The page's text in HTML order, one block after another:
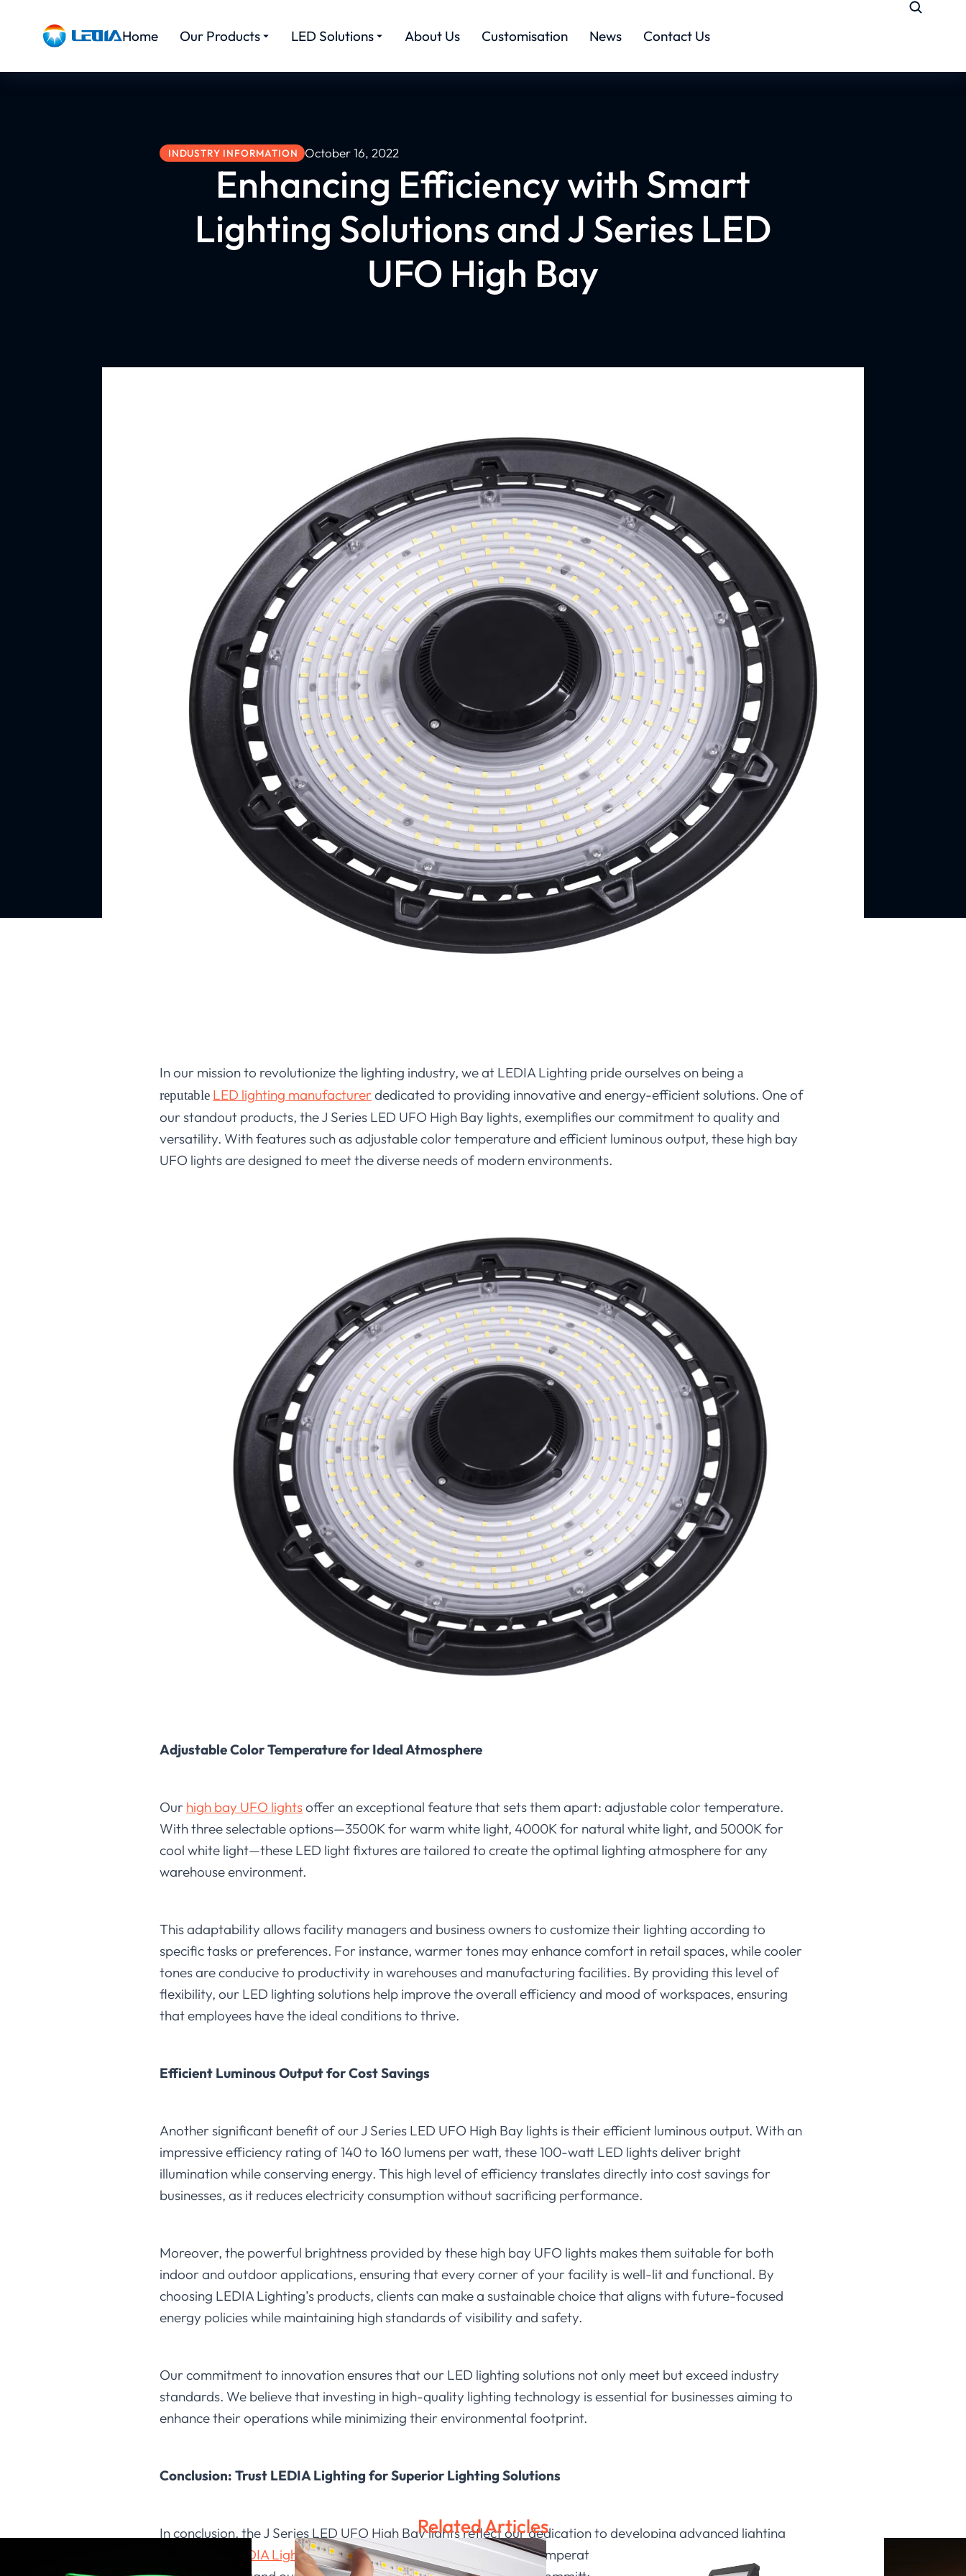
Home Our Products LED Solutions About Us Customisation News Contact Us
INDUSTRY INFORMATION October 16, 2022
Enhancing Efficiency with Smart
Lighting Solutions and J Series LED
UFO High Bay
In our mission to revolutionize the lighting industry, we at LEDIA Lighting pride ourselves on being a
reputable LED lighting manufacturerdedicated to providing innovative and energy-efficient solutions. One of
our standout products, the J Series LED UFO High Bay lights, exemplifies our commitment to quality and
versatility. With features such as adjustable color temperature and efficient luminous output, these high bay
UFO lights are designed to meet the diverse needs of modern environments.
Adjustable Color Temperature for Ideal Atmosphere
Our high bay UFO lightsoffer an exceptional feature that sets them apart: adjustable color temperature.
With three selectable options—3500K for warm white light, 4000K for natural white light, and 5000K for
cool white light—these LED light fixtures are tailored to create the optimal lighting atmosphere for any
warehouse environment.
This adaptability allows facility managers and business owners to customize their lighting according to
specific tasks or preferences. For instance, warmer tones may enhance comfort in retail spaces, while cooler
tones are conducive to productivity in warehouses and manufacturing facilities. By providing this level of
flexibility, our LED lighting solutions help improve the overall efficiency and mood of workspaces, ensuring
that employees have the ideal conditions to thrive.
Efficient Luminous Output for Cost Savings
Another significant benefit of our J Series LED UFO High Bay lights is their efficient luminous output. With an
impressive efficiency rating of 140 to 160 lumens per watt, these 100-watt LED lights deliver bright
illumination while conserving energy. This high level of efficiency translates directly into cost savings for
businesses, as it reduces electricity consumption without sacrificing performance.
Moreover, the powerful brightness provided by these high bay UFO lights makes them suitable for both
indoor and outdoor applications, ensuring that every corner of your facility is well-lit and functional. By
choosing LEDIA Lighting’s products, clients can make a sustainable choice that aligns with future-focused
energy policies while maintaining high standards of visibility and safety.
Our commitment to innovation ensures that our LED lighting solutions not only meet but exceed industry
standards. We believe that investing in high-quality lighting technology is essential for businesses aiming to
enhance their operations while minimizing their environmental footprint.
Conclusion: Trust LEDIA Lighting for Superior Lighting Solutions
In conclusion, the J Series LED UFO High Bay lights reflect our dedication to developing advanced lighting
LEDIA Lighting. With features like adjustable color temperature and impressive luminous
Related Articles